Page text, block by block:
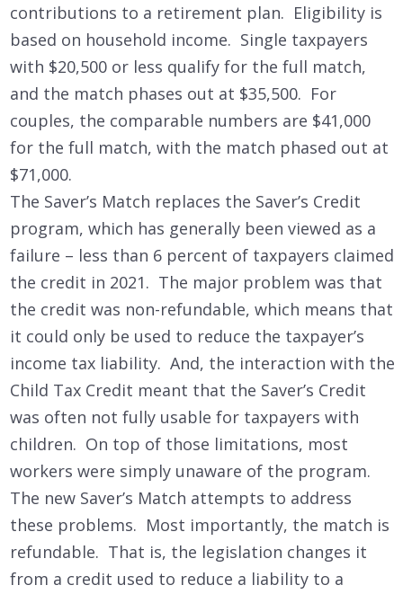
contributions to a retirement plan. Eligibility is
based on household income. Single taxpayers
with $20,500 or less qualify for the full match,
and the match phases out at $35,500. For
couples, the comparable numbers are $41,000
for the full match, with the match phased out at
$71,000.
The Saver’s Match replaces the Saver’s Credit
program, which has generally been viewed as a
failure – less than 6 percent of taxpayers claimed
the credit in 2021. The major problem was that
the credit was non-refundable, which means that
it could only be used to reduce the taxpayer’s
income tax liability. And, the interaction with the
Child Tax Credit meant that the Saver’s Credit
was often not fully usable for taxpayers with
children. On top of those limitations, most
workers were simply unaware of the program.
The new Saver’s Match attempts to address
these problems. Most importantly, the match is
refundable. That is, the legislation changes it
from a credit used to reduce a liability to a